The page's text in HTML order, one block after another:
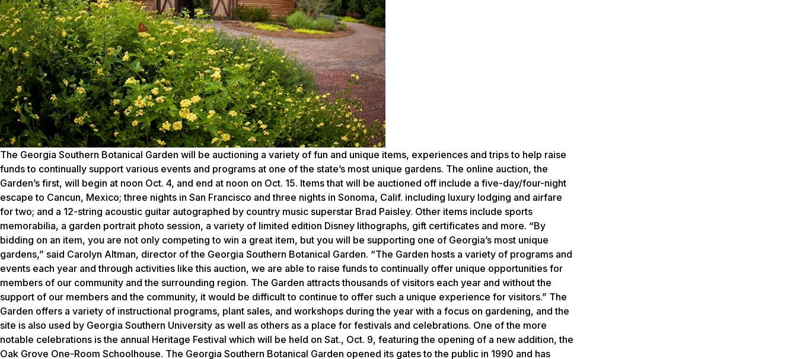
The Georgia Southern Botanical Garden will be auctioning a variety of fun and unique items, experiences and trips to help raise
funds to continually support various events and programs at one of the state’s most unique gardens. The online auction, the
Garden’s first, will begin at noon Oct. 4, and end at noon on Oct. 15. Items that will be auctioned off include a five-day/four-night
escape to Cancun, Mexico; three nights in San Francisco and three nights in Sonoma, Calif. including luxury lodging and airfare
for two; and a 12-string acoustic guitar autographed by country music superstar Brad Paisley. Other items include sports
memorabilia, a garden portrait photo session, a variety of limited edition Disney lithographs, gift certificates and more. “By
bidding on an item, you are not only competing to win a great item, but you will be supporting one of Georgia’s most unique
gardens,” said Carolyn Altman, director of the Georgia Southern Botanical Garden. “The Garden hosts a variety of programs and
events each year and through activities like this auction, we are able to raise funds to continually offer unique opportunities for
members of our community and the surrounding region. The Garden attracts thousands of visitors each year and without the
support of our members and the community, it would be difficult to continue to offer such a unique experience for visitors.” The
Garden offers a variety of instructional programs, plant sales, and workshops during the year with a focus on gardening, and the
site is also used by Georgia Southern University as well as others as a place for festivals and celebrations. One of the more
notable celebrations is the annual Heritage Festival which will be held on Sat., Oct. 9, featuring the opening of a new addition, the
Oak Grove One-Room Schoolhouse. The Georgia Southern Botanical Garden opened its gates to the public in 1990 and has